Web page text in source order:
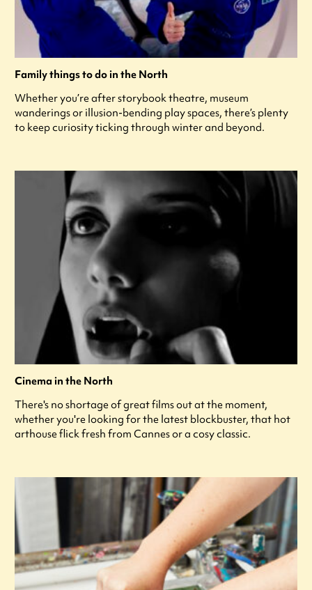
Family things to do in the North
Whether you’re after storybook theatre, museum
wanderings or illusion-bending play spaces, there’s plenty
to keep curiosity ticking through winter and beyond.
Cinema in the North
There's no shortage of great films out at the moment,
whether you're looking for the latest blockbuster, that hot
arthouse flick fresh from Cannes or a cosy classic.